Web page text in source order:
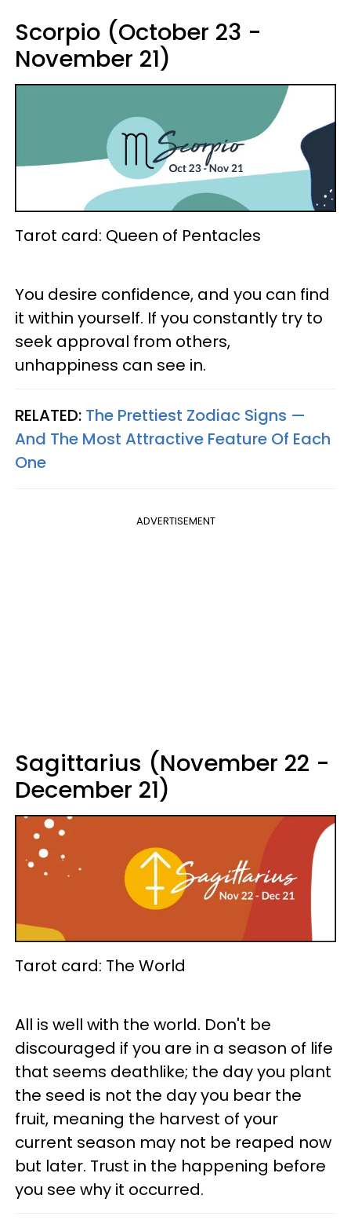
Scorpio (October 23 -
November 21)
Tarot card: Queen of Pentacles
You desire confidence, and you can find
it within yourself. If you constantly try to
seek approval from others,
unhappiness can see in.
RELATED: The Prettiest Zodiac Signs —
And The Most Attractive Feature Of Each
One
ADVERTISEMENT
Sagittarius (November 22 -
December 21)
Tarot card: The World
All is well with the world. Don't be
discouraged if you are in a season of life
that seems deathlike; the day you plant
the seed is not the day you bear the
fruit, meaning the harvest of your
current season may not be reaped now
but later. Trust in the happening before
you see why it occurred.